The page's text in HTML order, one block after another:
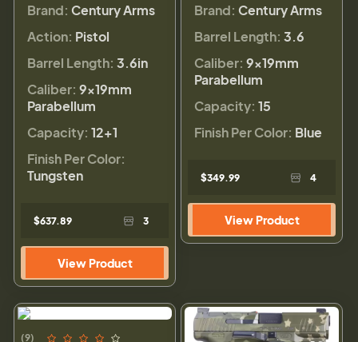
Brand: Century Arms
Action: Pistol
Barrel Length: 3.6in
Caliber: 9×19mm
Parabellum
Capacity: 12+1
Finish Per Color:
Tungsten
$637.89 3
View Product
Brand: Century Arms
Barrel Length: 3.6
Caliber: 9×19mm
Parabellum
Capacity: 15
Finish Per Color: Blue
$349.99 4
View Product
(9)